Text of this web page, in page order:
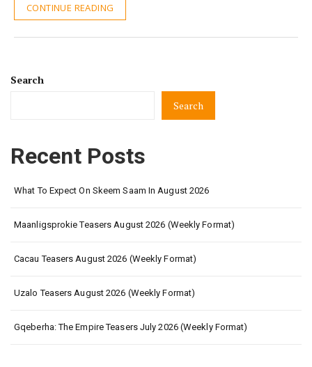
CONTINUE READING
Search
Search
Recent Posts
What To Expect On Skeem Saam In August 2026
Maanligsprokie Teasers August 2026 (Weekly Format)
Cacau Teasers August 2026 (Weekly Format)
Uzalo Teasers August 2026 (Weekly Format)
Gqeberha: The Empire Teasers July 2026 (Weekly Format)